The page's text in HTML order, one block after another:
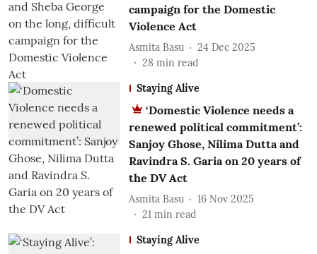
campaign for the Domestic
Violence Act
Asmita Basu
24 Dec 2025
28 min read
Staying Alive
‘Domestic Violence needs a
renewed political commitment’:
Sanjoy Ghose, Nilima Dutta and
Ravindra S. Garia on 20 years of
the DV Act
Asmita Basu
16 Nov 2025
21 min read
Staying Alive